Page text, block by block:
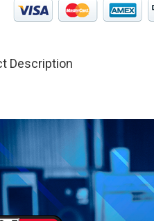
Description